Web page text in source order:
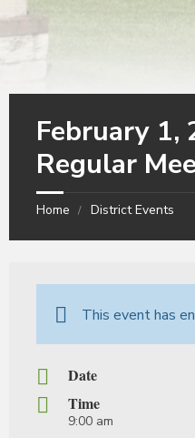
February 1,
Regular
Home District Events
This event has
Date
Time
9:00 am